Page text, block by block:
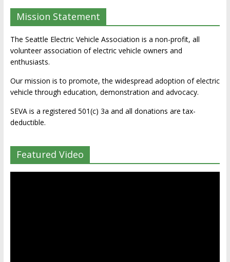
Mission Statement
The Seattle Electric Vehicle Association is a non-profit, all
volunteer association of electric vehicle owners and
enthusiasts.
Our mission is to promote, the widespread adoption of electric
vehicle through education, demonstration and advocacy.
SEVA is a registered 501(c) 3a and all donations are tax-
deductible.
Featured Video